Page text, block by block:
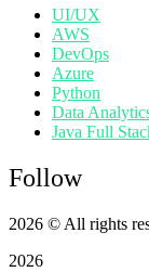
UI/UX
AWS
DevOps
Azure
Python
Data
Java Full
Follow
2026 © All rights
2026